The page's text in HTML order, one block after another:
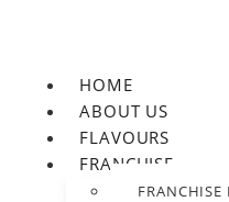
HOME
ABOUT US
FLAVOURS
FRANCHISE
FRANCHISE